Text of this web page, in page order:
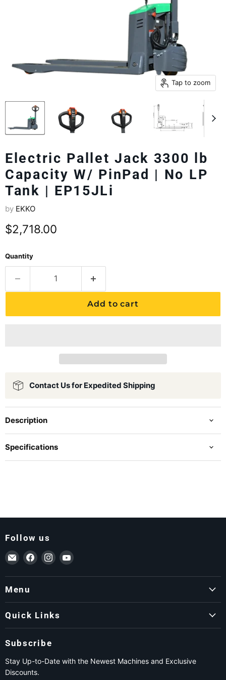
Tap to zoom
Electric Pallet Jack 3300 lb
Capacity W/ PinPad | No LP
Tank | EP15JLi
by EKKO
Current price
$2,718.00
Quantity
Add to cart
Contact Us for Expedited Shipping
Description
Specifications
Follow us
Email ForkLift USA
Find us on Facebook
Find us on Instagram
Find us on YouTube
Menu
Quick Links
Subscribe
Stay Up-to-Date with the Newest Machines and Exclusive
Discounts.